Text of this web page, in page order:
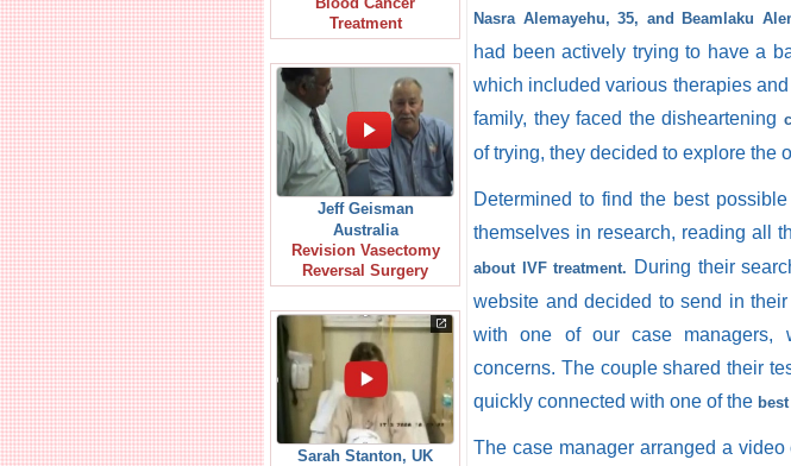
Blood Cancer
Treatment
Jeff Geisman
Australia
Revision Vasectomy
Reversal Surgery
Sarah Stanton, UK
Nasra Alemayehu, 35, and Beamlaku
had been actively trying to have a
which included various therapies
family, they faced the disheartening
of trying, they decided to explore the
Determined to find the best
themselves in research, reading all
about IVF treatment. During their
website and decided to send in
with one of our case managers,
concerns. The couple shared their
quickly connected with one of the
The case manager arranged a